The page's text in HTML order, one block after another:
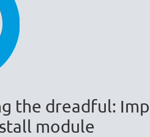
the dreadful:
module